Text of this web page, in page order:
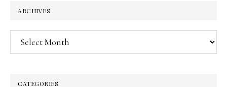
ARCHIVES
Archives
CATEGORIES